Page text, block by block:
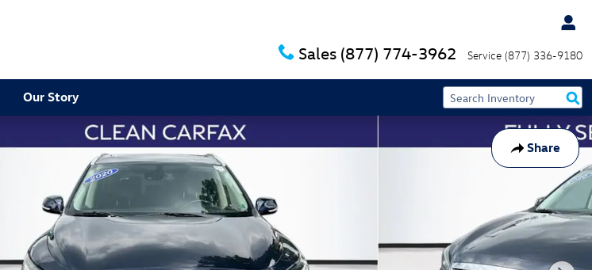
Sales (877) 774-3962 Service (877) 336-9180
Our Story
Share